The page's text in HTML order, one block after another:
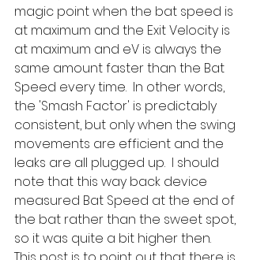
magic point when the bat speed is
at maximum and the Exit Velocity is
at maximum and eV is always the
same amount faster than the Bat
Speed every time.  In other words,
the 'Smash Factor' is predictably
consistent, but only when the swing
movements are efficient and the
leaks are all plugged up.  I should
note that this way back device
measured Bat Speed at the end of
the bat rather than the sweet spot,
so it was quite a bit higher then.